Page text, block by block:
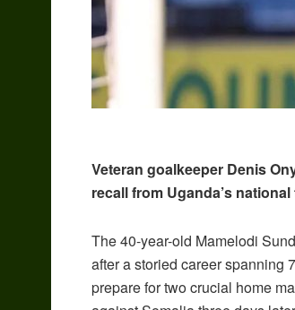
Veteran goalkeeper Denis
recall from Uganda’s
The 40-year-old Mamelodi
after a storied career spanning
prepare for two crucial home